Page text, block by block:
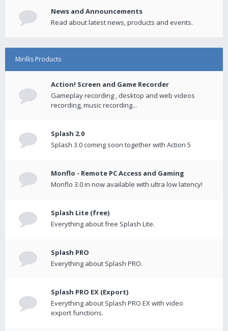
News and Announcements
Read about latest news, products and events.
Mirillis Products
Action! Screen and Game Recorder
Gameplay recording , desktop and web videos
recording, music recording...
Splash 2.0
Splash 3.0 coming soon together with Action 5
Monflo - Remote PC Access and Gaming
Monflo 3.0 in now available with ultra low latency!
Splash Lite (free)
Everything about free Splash Lite.
Splash PRO
Everything about Splash PRO.
Splash PRO EX (Export)
Everything about Splash PRO EX with video
export functions.